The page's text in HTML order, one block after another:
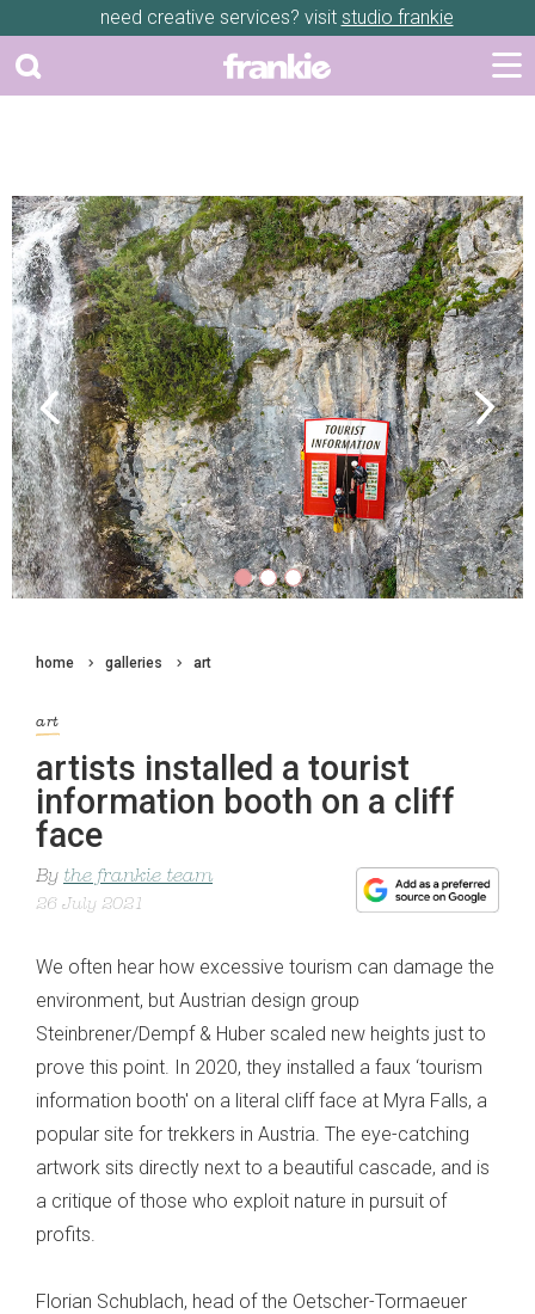
need creative services? visit studio frankie
Previous Next
home galleries art
art
artists installed a tourist
information booth on a cliff
face
By the frankie team
26 July 2021
We often hear how excessive tourism can damage the
environment, but Austrian design group
Steinbrener/Dempf & Huber scaled new heights just to
prove this point. In 2020, they installed a faux ‘tourism
information booth' on a literal cliff face at Myra Falls, a
popular site for trekkers in Austria. The eye-catching
artwork sits directly next to a beautiful cascade, and is
a critique of those who exploit nature in pursuit of
profits.
Florian Schublach, head of the Oetscher-Tormaeuer